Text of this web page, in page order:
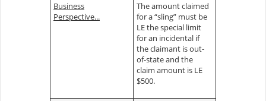
Business
Perspective...
The amount claimed
for a “sling” must be
LE the special limit
for an incidental if
the claimant is out-
of-state and the
claim amount is LE
$500.